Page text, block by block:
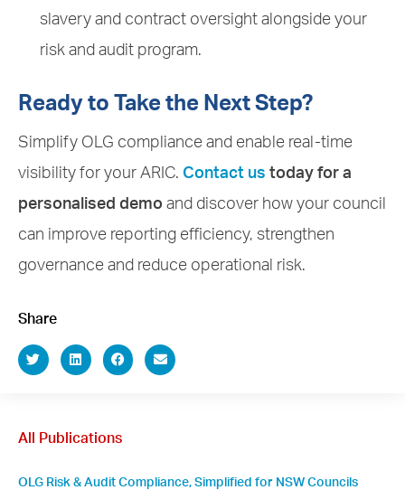
slavery and contract oversight alongside your
risk and audit program.
Ready to Take the Next Step?
Simplify OLG compliance and enable real-time
visibility for your ARIC. Contact us today for a
personalised demo and discover how your council
can improve reporting efficiency, strengthen
governance and reduce operational risk.
Share
All Publications
OLG Risk & Audit Compliance, Simplified for NSW Councils